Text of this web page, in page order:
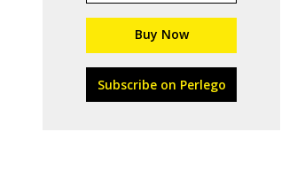
Buy Now
Subscribe on Perlego